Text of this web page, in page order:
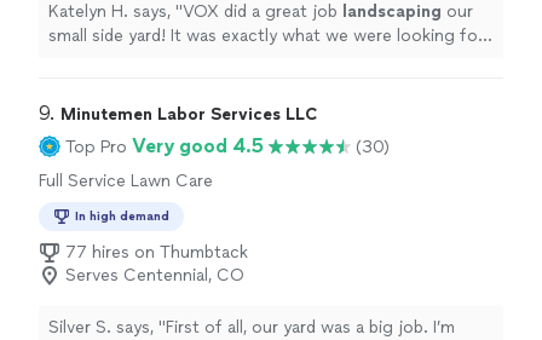
Katelyn H. says, "VOX did a great job landscaping our
small side yard! It was exactly what we were looking for
9. Minutemen Labor Services LLC
Top Pro Very good 4.5
(30)
Full Service Lawn Care
In high demand
77 hires on Thumbtack
Serves Centennial, CO
Silver S. says, "First of all, our yard was a big job. I’m